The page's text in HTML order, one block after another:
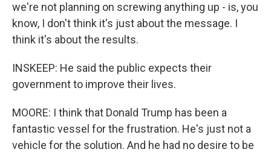
we're not planning on screwing anything up - is, you
know, I don't think it's just about the message. I
think it's about the results.
INSKEEP: He said the public expects their
government to improve their lives.
MOORE: I think that Donald Trump has been a
fantastic vessel for the frustration. He's just not a
vehicle for the solution. And he had no desire to be